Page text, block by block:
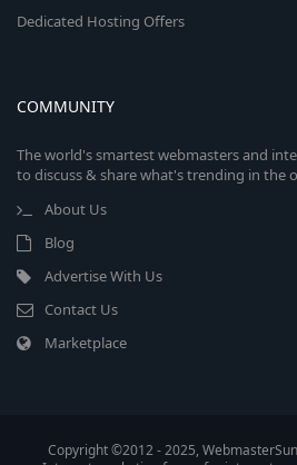
Dedicated Hosting Offers
COMMUNITY
The world's smartest webmasters and
to discuss & share what's trending in the
About Us
Blog
Advertise With Us
Contact Us
Marketplace
Copyright ©2012 - 2025,